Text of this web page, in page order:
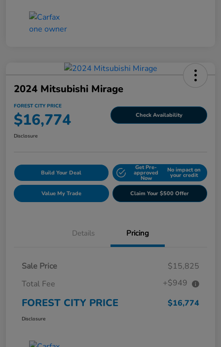
2024 Mitsubishi Mirage
FOREST CITY PRICE
$16,774 Check Availability
Disclosure
Build Your Deal
Get Pre-
approved
Now
No impact on
your credit
Value My Trade Claim Your $500 Offer
Details Pricing
Sale Price
$15,825
Total Fee
+$949
FOREST CITY PRICE $16,774
Disclosure